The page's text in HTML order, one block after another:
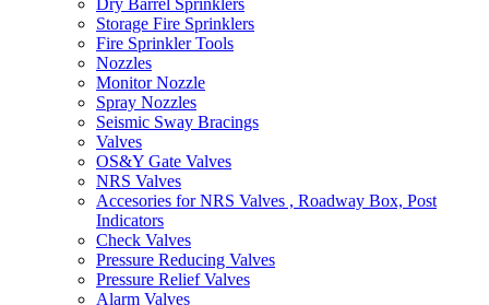
Dry Barrel Sprinklers
Storage Fire Sprinklers
Fire Sprinkler Tools
Nozzles
Monitor Nozzle
Spray Nozzles
Seismic Sway Bracings
Valves
OS&Y Gate Valves
NRS Valves
Accesories for NRS Valves , Roadway Box, Post
Indicators
Check Valves
Pressure Reducing Valves
Pressure Relief Valves
Alarm Valves